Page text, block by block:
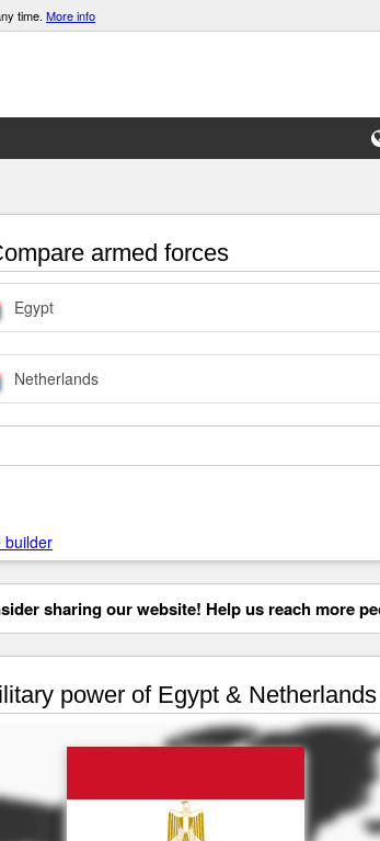
time. More info
armed forces
Egypt
Netherlands
builder
sharing our website! Help us reach more
power of Egypt & Netherlands